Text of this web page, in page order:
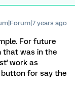
years ago
For future
that was in the
work as
button for say the